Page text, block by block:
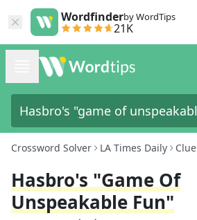
Wordfinderby WordTips
21K
Crossword Solver LA Times Daily Clue
Hasbro's "game Of
Unspeakable Fun"